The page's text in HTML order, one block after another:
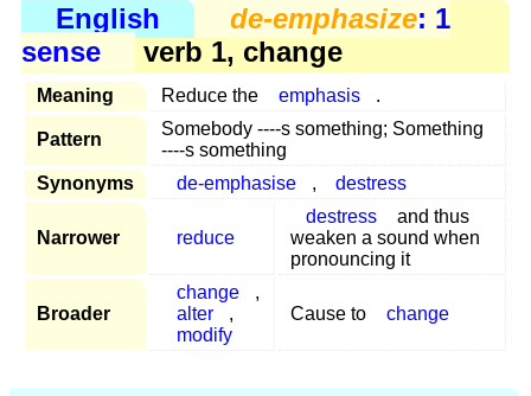
English de-emphasize: 1
sense
verb 1, change
Meaning Reduce the emphasis .
Pattern
Somebody ----s something; Something
----s something
Synonyms
de-emphasise , destress
Narrower reduce
destress
and thus
weaken a sound when
pronouncing it
Broader
change
,
alter
,
modify
Cause to change